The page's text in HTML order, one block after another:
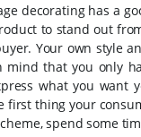
decorating has a
to stand out
Your own style
that you only
what you want
thing your
spend some